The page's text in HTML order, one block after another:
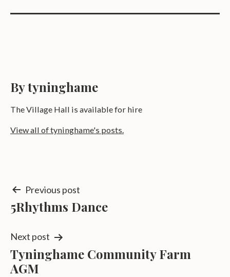
By tyninghame
The Village Hall is available for hire
View all of tyninghame's posts.
Post
navigation
Previous post
5Rhythms Dance
Next post
Tyninghame Community Farm
AGM